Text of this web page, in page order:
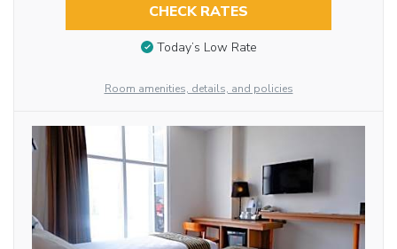
CHECK RATES
Today’s Low Rate
Room amenities, details, and policies